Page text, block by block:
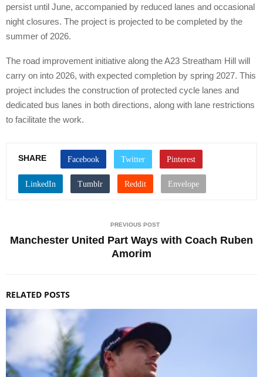
persist until June, accompanied by reduced lanes and occasional
night closures. The project is projected to be completed by the
summer of 2026.
The road improvement initiative along the A23 Streatham Hill will
carry on into 2026, with expected completion by spring 2027. This
project includes the construction of protected cycle lanes and
dedicated bus lanes in both directions, along with lane restrictions
to facilitate the work.
SHARE
PREVIOUS POST
Manchester United Part Ways with Coach Ruben
Amorim
RELATED POSTS